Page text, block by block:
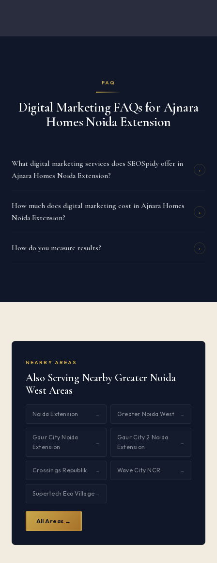
FAQ
Digital Marketing FAQs for Ajnara
Homes Noida Extension
What digital marketing services does SEOSpidy offer in
Ajnara Homes Noida Extension?
+
How much does digital marketing cost in Ajnara Homes
Noida Extension?
+
How do you measure results? +
NEARBY AREAS
Also Serving Nearby Greater Noida
West Areas
Noida Extension → Greater Noida West →
Gaur City Noida
Extension
→
Gaur City 2 Noida
Extension
→
Crossings Republik → Wave City NCR →
Supertech Eco Village →
All Areas →